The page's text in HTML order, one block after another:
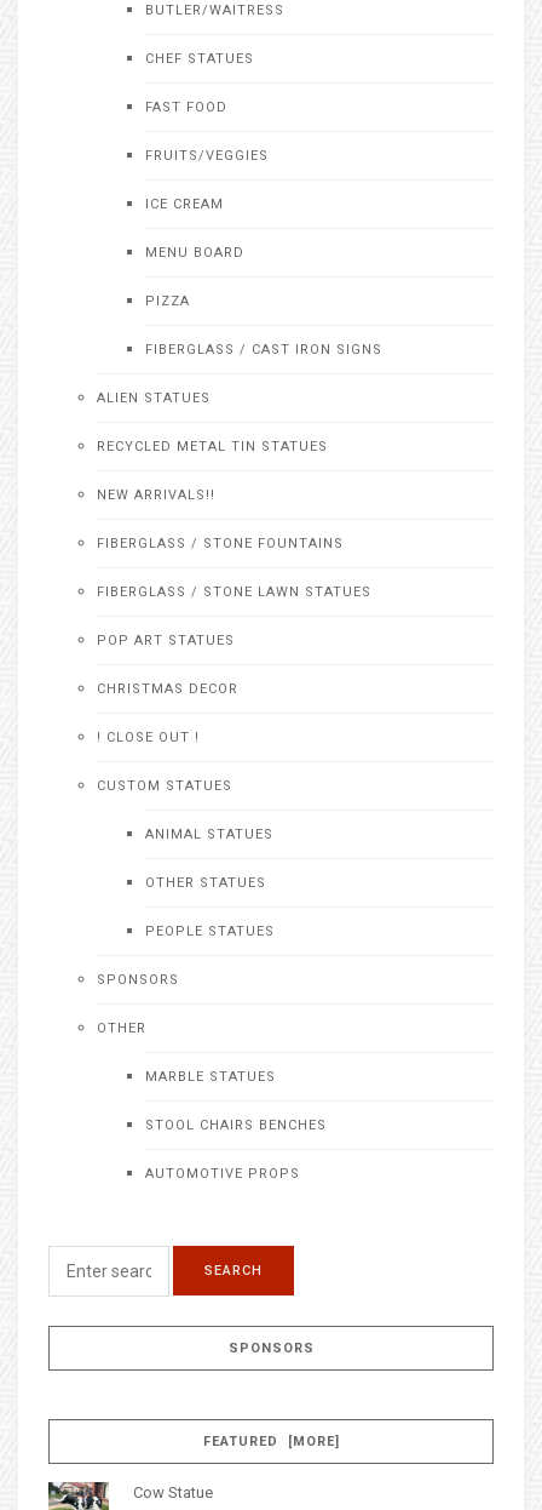
BUTLER/WAITRESS
CHEF STATUES
FAST FOOD
FRUITS/VEGGIES
ICE CREAM
MENU BOARD
PIZZA
FIBERGLASS / CAST IRON SIGNS
ALIEN STATUES
RECYCLED METAL TIN STATUES
NEW ARRIVALS!!
FIBERGLASS / STONE FOUNTAINS
FIBERGLASS / STONE LAWN STATUES
POP ART STATUES
CHRISTMAS DECOR
! CLOSE OUT !
CUSTOM STATUES
ANIMAL STATUES
OTHER STATUES
PEOPLE STATUES
SPONSORS
OTHER
MARBLE STATUES
STOOL CHAIRS BENCHES
AUTOMOTIVE PROPS
SPONSORS
FEATURED [MORE]
Cow Statue